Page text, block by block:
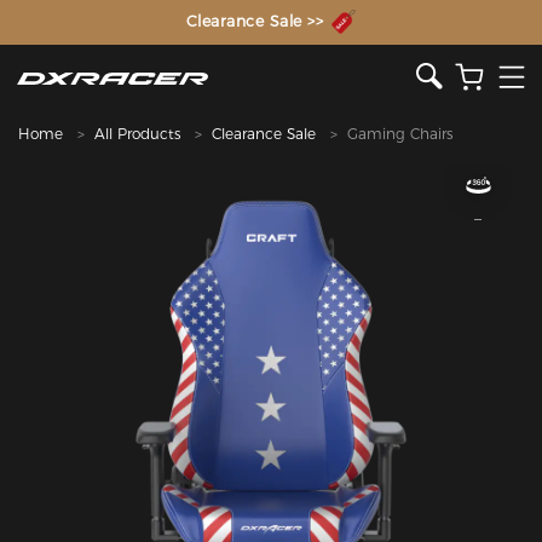
The Inventor of the Gaming Chair
Clearance Sale >>
Home All Products Clearance Sale Gaming Chairs